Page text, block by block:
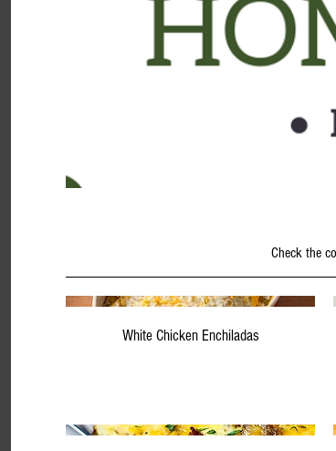
Check the
White Chicken Enchiladas